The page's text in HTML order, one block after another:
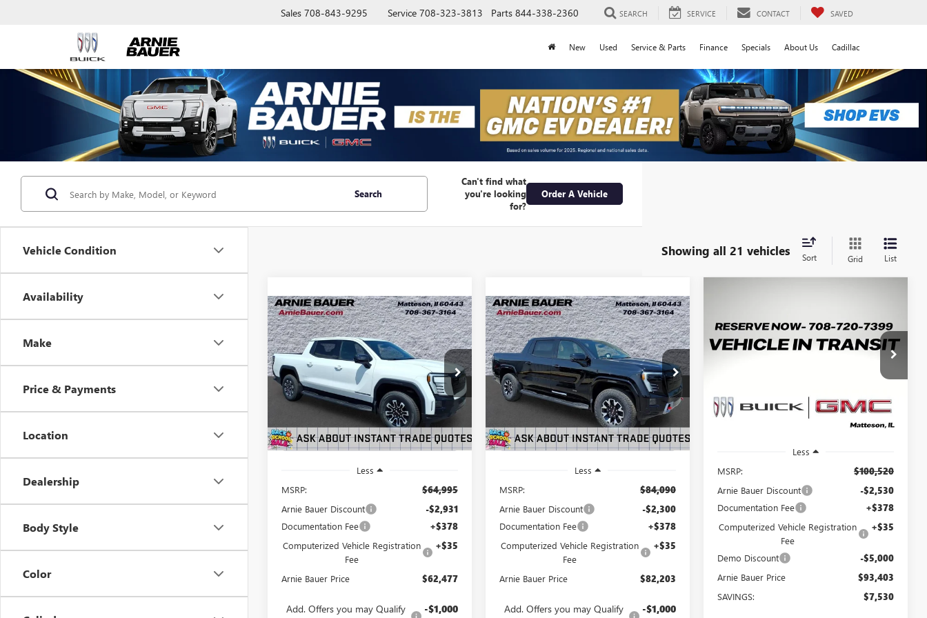
Sales 708-843-9295 Service 708-323-3813 Parts 844-338-2360 SEARCH SERVICE CONTACT SAVED
New Used Service & Parts Finance Specials About Us Cadillac
Vehicle Condition
Availability
Make
Price & Payments
Location
Dealership
Body Style
Color
Search
Can't find what
you're looking
for?
Order A Vehicle
Showing all 21 vehicles Sort Grid List
NEW2026GMC SIERRA
EVELEVATION
STANDARD RANGE
VIN: 1GT1ESEH7TU415197Stock:
G260421
Model:TT35843
In Stock 2 mi Ext. Int.
BUY LEASE
$2,931
SAVINGS
$62,477
ARNIE BAUER
PRICE
Less
MSRP:
$64,995
Arnie Bauer Discount -$2,931
Documentation Fee +$378
Computerized Vehicle Registration
Fee
+$35
Arnie Bauer Price $62,477
Add. Offers you may Qualify
-$1,000
Compare Vehicle NEW2026GMC SIERRA
EVAT4 EXTENDED
RANGE
VIN:1GT4EUED5TU417486Stock:
G260497
Model:TT35843
In Stock 3 mi Ext. Int.
BUY LEASE
$2,300
SAVINGS
$82,203
ARNIE BAUER
PRICE
Less
MSRP:
$84,090
Arnie Bauer Discount -$2,300
Documentation Fee +$378
Computerized Vehicle Registration
Fee
+$35
Arnie Bauer Price $82,203
Add. Offers you may Qualify
-$1,000
Compare Vehicle
HUMMER EV SUV 2X
Price Drop
Courtesy Transportation
3k
Ext. Int.
$7,530 $93,403
ARNIE BAUER
PRICE
Less
MSRP:
$100,520
Arnie Bauer Discount -$2,530
Documentation Fee +$378
Computerized Vehicle Registration
Fee
+$35
Demo Discount -$5,000
Arnie Bauer Price $93,403
SAVINGS: $7,530